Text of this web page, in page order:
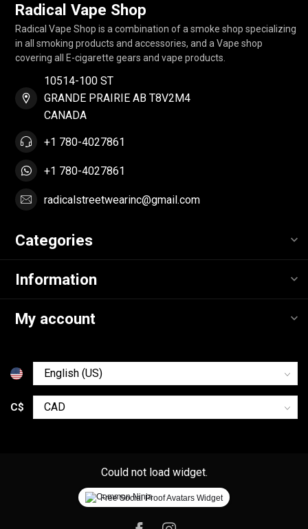
Radical Vape Shop
Radical Vape Shop is a combination of a smoke shop specializing
in all smoking products and accessories, and a Vape shop
covering all E-cigarette gears and vape products.
10514-100 ST
GRANDE PRAIRIE AB T8V2M4
CANADA
+1 780-4027861
+1 780-4027861
radicalstreetwearinc@gmail.com
Categories
Information
My account
C$
Could not load widget.
Free Social Proof Avatars Widget